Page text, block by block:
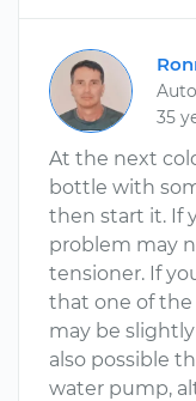
35
At the next
bottle with
then start it. If
problem may
tensioner. If
that one of the
may be
also possible
water pump,